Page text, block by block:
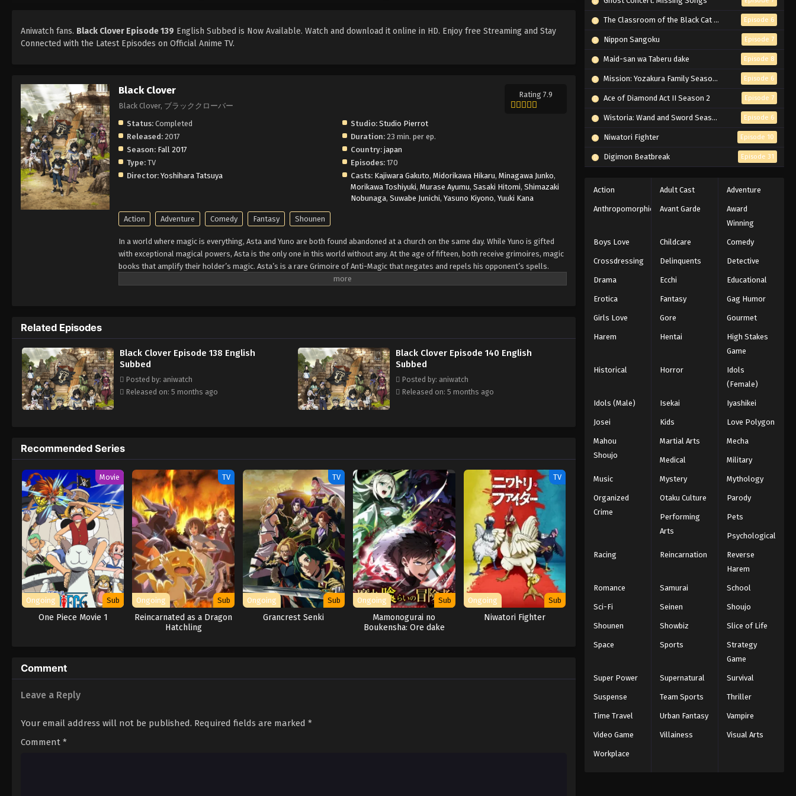
Aniwatch fans. Black Clover Episode 139 English Subbed is Now Available. Watch and download it online in HD. Enjoy free Streaming and Stay
Connected with the Latest Episodes on Official Anime TV.
Black Clover
Black Clover, ブラッククローバー
Rating 7.9
Status: Completed Studio: Studio Pierrot
Released: 2017 Duration: 23 min. per ep.
Season: Fall 2017 Country: japan
Type: TV Episodes: 170
Director: Yoshihara Tatsuya Casts: Kajiwara Gakuto,Midorikawa Hikaru,Minagawa Junko,
Morikawa Toshiyuki,Murase Ayumu,Sasaki Hitomi,Shimazaki
Nobunaga,Suwabe Junichi,Yasuno Kiyono,Yuuki Kana
Action Adventure Comedy Fantasy Shounen
In a world where magic is everything, Asta and Yuno are both found abandoned at a church on the same day. While Yuno is gifted
with exceptional magical powers, Asta is the only one in this world without any. At the age of fifteen, both receive grimoires, magic
books that amplify their holder’s magic. Asta’s is a rare Grimoire of Anti-Magic that negates and repels his opponent’s spells.
Being opposite but good rivals, Yuno and Asta are ready for the hardest of challenges to achieve their common dream: to be the
Related Episodes
Black Clover Episode 138 English
Subbed
Posted by: aniwatch
Released on: 5 months ago
Black Clover Episode 140 English
Subbed
Posted by: aniwatch
Released on: 5 months ago
Recommended Series
Movie
Ongoing Sub
One Piece Movie 1
TV
Ongoing Sub
Reincarnated as a Dragon
Hatchling
TV
Ongoing Sub
Grancrest Senki
Ongoing Sub
Mamonogurai no
Boukensha: Ore dake
TV
Ongoing Sub
Niwatori Fighter
Comment
Leave a Reply
Your email address will not be published. Required fields are marked *
Comment *
Has My Heart, My Mind, and Soul -
March 7, 2026
Black Clover Episode 134
English Subbed
Eps 134 - Episode 134 - Those Who
Have Been Gathered - March 7, 2026
Black Clover Episode 133
Eps 133 - Episode 133 - The Lion
Awakens, Continued - March 7, 2026
English Subbed
Eps 132 - Episode 132 - The Lion
Awakens - March 7, 2026
English Subbed
Eps 131 - Episode 131 - A New Resolve
Black Clover Episode 130
English Subbed
Eps 130 - Episode 130 - The New
March 7, 2026
Black Clover Episode 129
Megicula - March 7, 2026
English Subbed
Eps 128 - Episode 128 - To the Heart
Kingdom! - March 7, 2026
Black Clover Episode 127
English Subbed
Eps 127 - Episode 127 - Clues - March
Black Clover Episode 126
English Subbed
Rose's Confession - March 7, 2026
Black Clover Episode 125
7, 2026
Eps 124 - Episode 124 - Nero
The Classroom of the Black Cat and a Witch Episode 6
Nippon Sangoku Episode 7
Maid-san wa Taberu dake Episode 8
Mission: Yozakura Family Season 2 Episode 6
Ace of Diamond Act II Season 2 Episode 7
Wistoria: Wand and Sword Season 2 Episode 6
Niwatori Fighter Episode 10
Digimon Beatbreak Episode 31
Action Adult Cast Adventure
Anthropomorphic Avant Garde
Award
Winning
Boys Love Childcare Comedy
Crossdressing Delinquents Detective
Drama Ecchi Educational
Erotica Fantasy Gag Humor
Girls Love Gore Gourmet
Harem Hentai
High Stakes
Game
Historical Horror
Idols
(Female)
Idols (Male) Isekai Iyashikei
Josei Kids Love Polygon
Mahou
Shoujo
Martial Arts Mecha
Medical Military
Music Mystery Mythology
Organized
Crime
Otaku Culture Parody
Performing
Arts
Pets
Psychological
Racing Reincarnation
Reverse
Harem
Romance Samurai School
Sci-Fi Seinen Shoujo
Shounen Showbiz Slice of Life
Space Sports
Strategy
Game
Super Power Supernatural Survival
Suspense Team Sports Thriller
Time Travel Urban Fantasy Vampire
Video Game Villainess Visual Arts
Workplace